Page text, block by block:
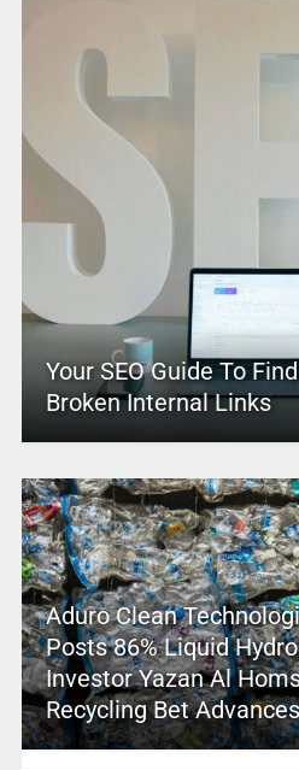
Your SEO Guide To
Broken Internal Links
Aduro Clean
Posts 86% Liquid
Investor Yazan Al
Recycling Bet